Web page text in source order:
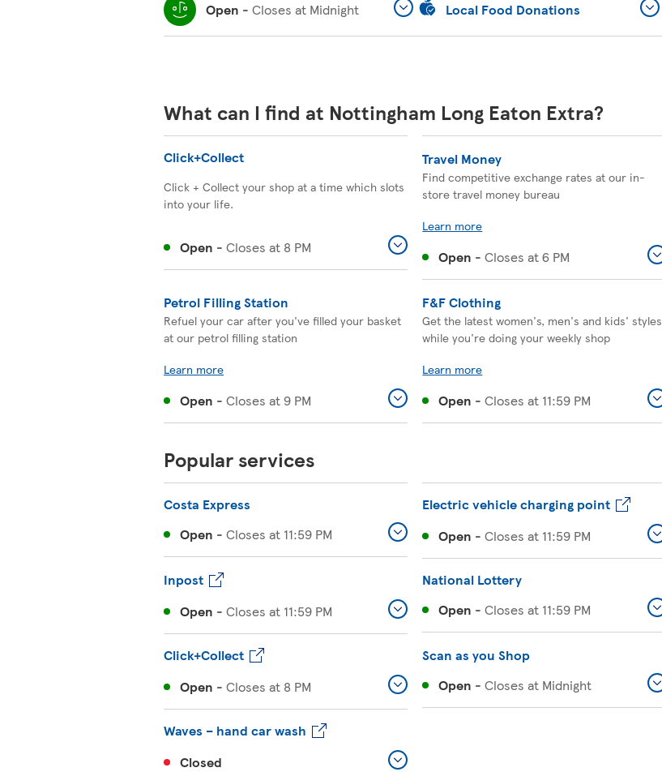
Open - Closes at Midnight Local Food Donations
What can I find at Nottingham Long Eaton Extra?
Click+Collect
Click + Collect your shop at a time which slots
into your life.
Open - Closes at 8 PM
Travel Money
Find competitive exchange rates at our in-
store travel money bureau
Learn more
Open -Closes at6 PM
Petrol Filling Station
Refuel your car after you've filled your basket
at our petrol filling station
Learn more
Open - Closes at9 PM
F&F Clothing
Get the latest women's, men's and kids' styles
while you're doing your weekly shop
Learn more
Open -Closes at 11:59 PM
Popular services
Costa Express
Open - Closes at 11:59 PM
Electric vehicle charging point
Open -Closes at 11:59 PM
Inpost
Open - Closes at 11:59 PM
National Lottery
Open -Closes at 11:59 PM
Click+Collect
Open - Closes at 8 PM
Scan as you Shop
Open -Closes at Midnight
Waves – hand car wash
Closed